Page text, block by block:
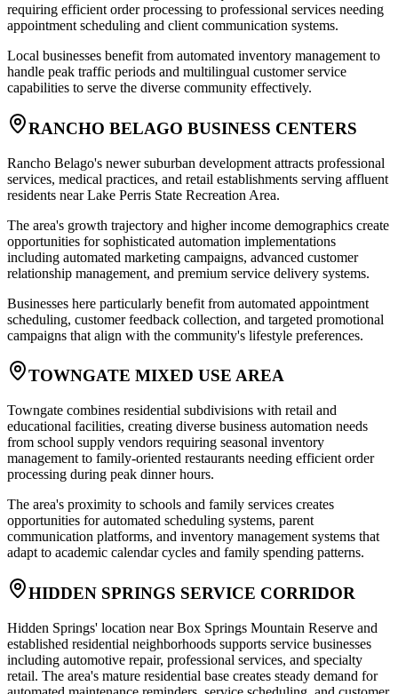
requiring efficient order processing to professional services needing
appointment scheduling and client communication systems.
Local businesses benefit from automated inventory management to
handle peak traffic periods and multilingual customer service
capabilities to serve the diverse community effectively.
RANCHO BELAGO BUSINESS CENTERS
Rancho Belago's newer suburban development attracts professional
services, medical practices, and retail establishments serving affluent
residents near Lake Perris State Recreation Area.
The area's growth trajectory and higher income demographics create
opportunities for sophisticated automation implementations
including automated marketing campaigns, advanced customer
relationship management, and premium service delivery systems.
Businesses here particularly benefit from automated appointment
scheduling, customer feedback collection, and targeted promotional
campaigns that align with the community's lifestyle preferences.
TOWNGATE MIXED USE AREA
Towngate combines residential subdivisions with retail and
educational facilities, creating diverse business automation needs
from school supply vendors requiring seasonal inventory
management to family-oriented restaurants needing efficient order
processing during peak dinner hours.
The area's proximity to schools and family services creates
opportunities for automated scheduling systems, parent
communication platforms, and inventory management systems that
adapt to academic calendar cycles and family spending patterns.
HIDDEN SPRINGS SERVICE CORRIDOR
Hidden Springs' location near Box Springs Mountain Reserve and
established residential neighborhoods supports service businesses
including automotive repair, professional services, and specialty
retail. The area's mature residential base creates steady demand for